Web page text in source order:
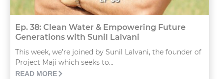
Ep. 38: Clean Water & Empowering Future
Generations with Sunil Lalvani
This week, we’re joined by Sunil Lalvani, the founder of
Project Maji which seeks to...
READ MORE